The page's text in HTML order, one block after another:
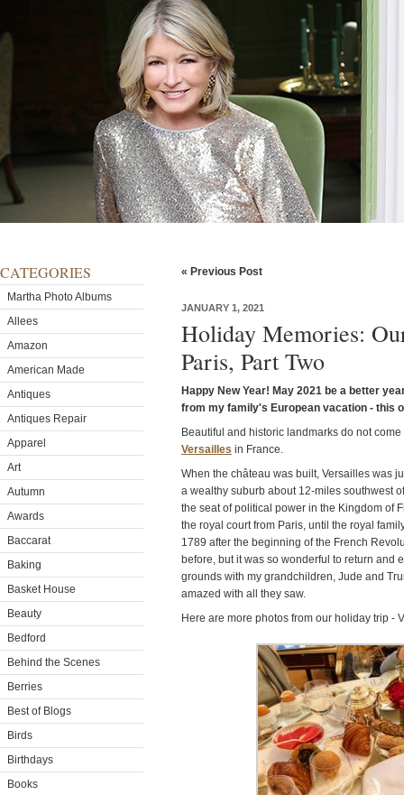
CATEGORIES
Martha Photo Albums
Allees
Amazon
American Made
Antiques
Antiques Repair
Apparel
Art
Autumn
Awards
Baccarat
Baking
Basket House
Beauty
Bedford
Behind the Scenes
Berries
Best of Blogs
Birds
Birthdays
Books
« Previous Post
JANUARY 1, 2021
Holiday Memories:
Paris, Part Two
Happy New Year! May 2021 be a better
from my family's European vacation - this
Beautiful and historic landmarks do not
Versailles in France.
When the château was built, Versailles was
a wealthy suburb about 12-miles southwest
the seat of political power in the Kingdom of
the royal court from Paris, until the royal
1789 after the beginning of the French
before, but it was so wonderful to return and
grounds with my grandchildren, Jude and
amazed with all they saw.
Here are more photos from our holiday trip -